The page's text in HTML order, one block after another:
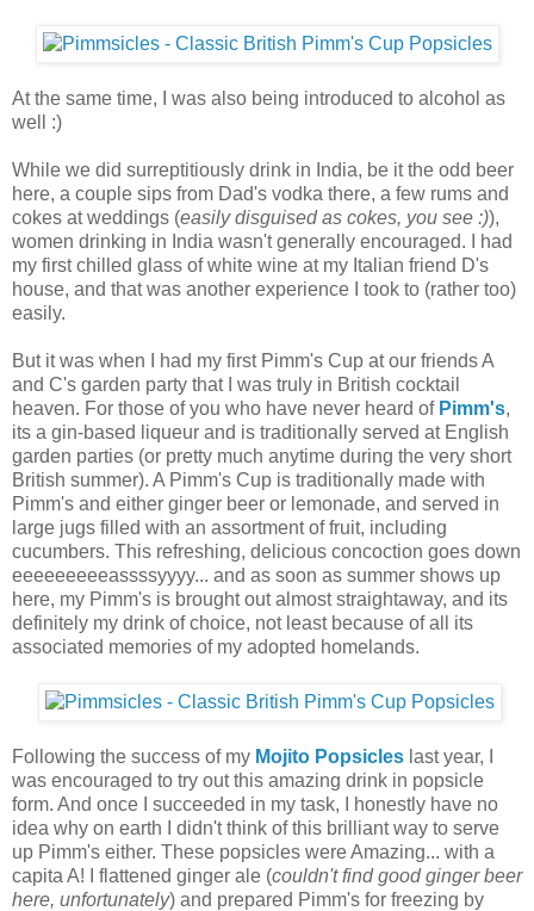
At the same time, I was also being introduced to alcohol as
well :)
While we did surreptitiously drink in India, be it the odd beer
here, a couple sips from Dad's vodka there, a few rums and
cokes at weddings (easily disguised as cokes, you see :)),
women drinking in India wasn't generally encouraged. I had
my first chilled glass of white wine at my Italian friend D's
house, and that was another experience I took to (rather too)
easily.
But it was when I had my first Pimm's Cup at our friends A
and C's garden party that I was truly in British cocktail
heaven. For those of you who have never heard of Pimm's,
its a gin-based liqueur and is traditionally served at English
garden parties (or pretty much anytime during the very short
British summer). A Pimm's Cup is traditionally made with
Pimm's and either ginger beer or lemonade, and served in
large jugs filled with an assortment of fruit, including
cucumbers. This refreshing, delicious concoction goes down
eeeeeeeeeassssyyyy... and as soon as summer shows up
here, my Pimm's is brought out almost straightaway, and its
definitely my drink of choice, not least because of all its
associated memories of my adopted homelands.
Following the success of my Mojito Popsicles last year, I
was encouraged to try out this amazing drink in popsicle
form. And once I succeeded in my task, I honestly have no
idea why on earth I didn't think of this brilliant way to serve
up Pimm's either. These popsicles were Amazing... with a
capita A! I flattened ginger ale (couldn't find good ginger beer
here, unfortunately) and prepared Pimm's for freezing by